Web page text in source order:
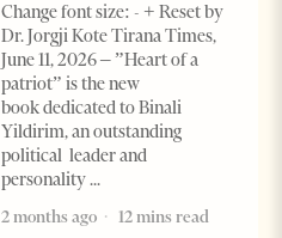
Change font size: - + Reset by
Dr. Jorgji Kote Tirana Times,
June 11, 2026 – ”Heart of a
patriot” is the new
book dedicated to Binali
Yildirim, an outstanding
political leader and
personality
2 months ago
12 mins read